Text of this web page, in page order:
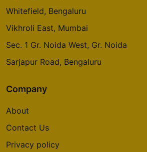
Prestige Glenbrook
Oakwood At Prestige
Whitefield, Bengaluru
Vikhroli East, Mumbai
Sec. 1 Gr. Noida West, Gr. Noida
Sarjapur Road, Bengaluru
Company
About
Contact Us
Privacy policy